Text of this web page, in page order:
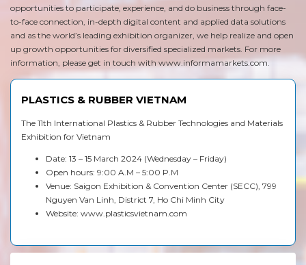
Visit
News & Media
Contact
opportunities to participate, experience, and do business through face-
to-face connection, in-depth digital content and applied data solutions
and as the world’s leading exhibition organizer, we help realize and open
up growth opportunities for diversified specialized markets. For more
information, please get in touch with www.informamarkets.com
PLASTICS & RUBBER VIETNAM
The 11th International Plastics & Rubber Technologies and Materials
Exhibition for Vietnam
Date: 13 – 15 March 2024 (Wednesday – Friday)
Open hours: 9:00 A.M – 5:00 P.M
Venue: Saigon Exhibition & Convention Center (SECC), 799
Nguyen Van Linh, District 7, Ho Chi Minh City
Website: www.plasticsvietnam.com